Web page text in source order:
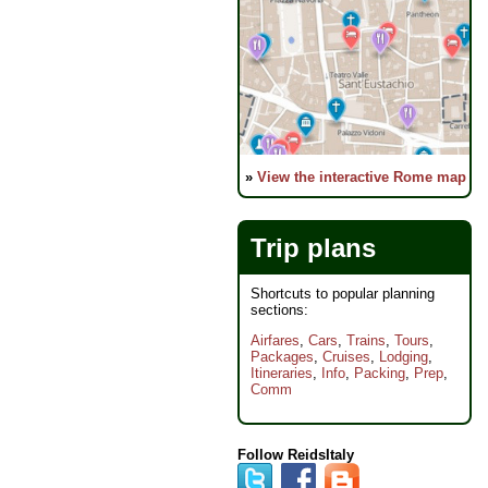
» View the interactive Rome map
Trip plans
Shortcuts to popular planning
sections:
Airfares, Cars, Trains, Tours,
Packages, Cruises, Lodging,
Itineraries, Info, Packing, Prep,
Comm
Follow ReidsItaly